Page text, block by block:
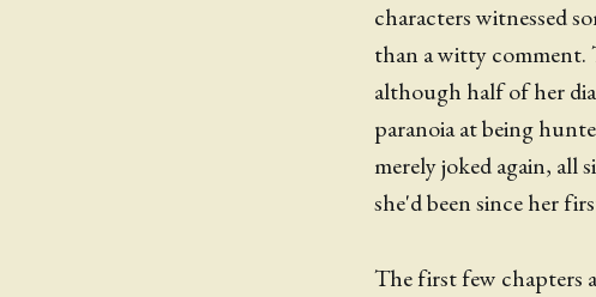
characters witnessed
than a witty comment.
although half of her
paranoia at being
merely joked again, all
she'd been since her
The first few chapters